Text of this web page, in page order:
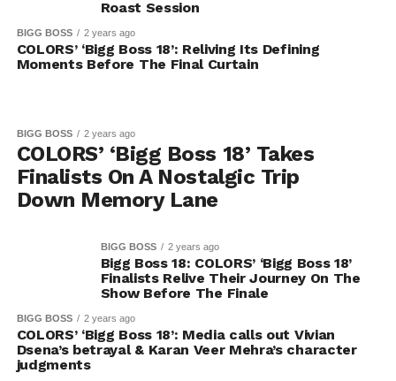
Roast Session
BIGG BOSS 2 years ago
COLORS’ ‘Bigg Boss 18’: Reliving Its Defining
Moments Before The Final Curtain
BIGG BOSS 2 years ago
COLORS’ ‘Bigg Boss 18’ Takes
Finalists On A Nostalgic Trip
Down Memory Lane
BIGG BOSS 2 years ago
Bigg Boss 18: COLORS’ ‘Bigg Boss 18’
Finalists Relive Their Journey On The
Show Before The Finale
BIGG BOSS 2 years ago
COLORS’ ‘Bigg Boss 18’: Media calls out Vivian
Dsena’s betrayal & Karan Veer Mehra’s character
judgments